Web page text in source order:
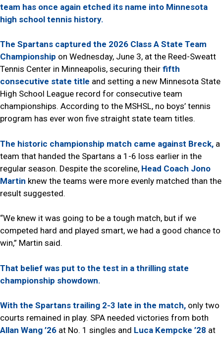
team has once again etched its name into Minnesota
high school tennis history.
The Spartans captured the 2026 Class A State Team
Championship on Wednesday, June 3, at the Reed-Sweatt
Tennis Center in Minneapolis, securing their fifth
consecutive state title and setting a new Minnesota State
High School League record for consecutive team
championships. According to the MSHSL, no boys’ tennis
program has ever won five straight state team titles.
The historic championship match came against Breck, a
team that handed the Spartans a 1-6 loss earlier in the
regular season. Despite the scoreline, Head Coach Jono
Martin knew the teams were more evenly matched than the
result suggested.
“We knew it was going to be a tough match, but if we
competed hard and played smart, we had a good chance to
win,” Martin said.
That belief was put to the test in a thrilling state
championship showdown.
With the Spartans trailing 2-3 late in the match, only two
courts remained in play. SPA needed victories from both
Allan Wang ’26 at No. 1 singles and Luca Kempcke ’28 at